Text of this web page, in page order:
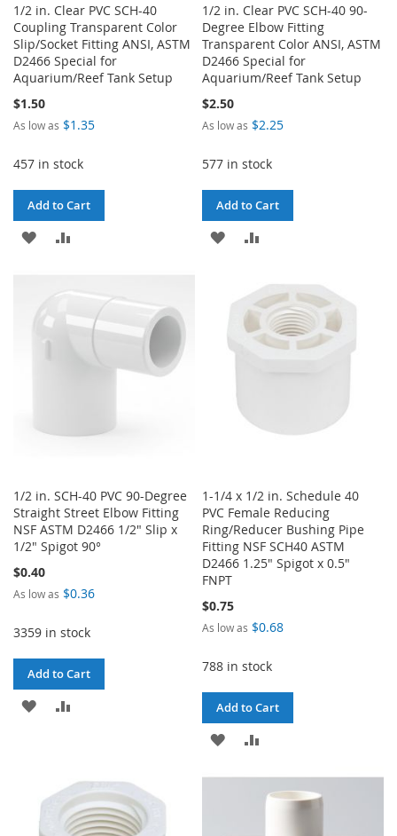
1/2 in. Clear PVC SCH-40
Coupling Transparent Color
Slip/Socket Fitting ANSI, ASTM
D2466 Special for
Aquarium/Reef Tank Setup
$1.50
As low as $1.35
457 in stock
Add to Cart
ADD
WISH
LIST
COMPARE
1/2 in. Clear PVC SCH-40 90-
Degree Elbow Fitting
Transparent Color ANSI, ASTM
D2466 Special for
Aquarium/Reef Tank Setup
$2.50
As low as $2.25
577 in stock
Add to Cart
ADD
WISH
LIST
COMPARE
1/2 in. SCH-40 PVC 90-Degree
Straight Street Elbow Fitting
NSF ASTM D2466 1/2" Slip x
1/2" Spigot 90°
$0.40
As low as $0.36
3359 in stock
Add to Cart
ADD
LIST
1-1/4 x 1/2 in. Schedule 40
PVC Female Reducing
Ring/Reducer Bushing Pipe
Fitting NSF SCH40 ASTM
D2466 1.25" Spigot x 0.5"
FNPT
$0.75
As low as $0.68
788 in stock
Add to Cart
ADD
COMPARE